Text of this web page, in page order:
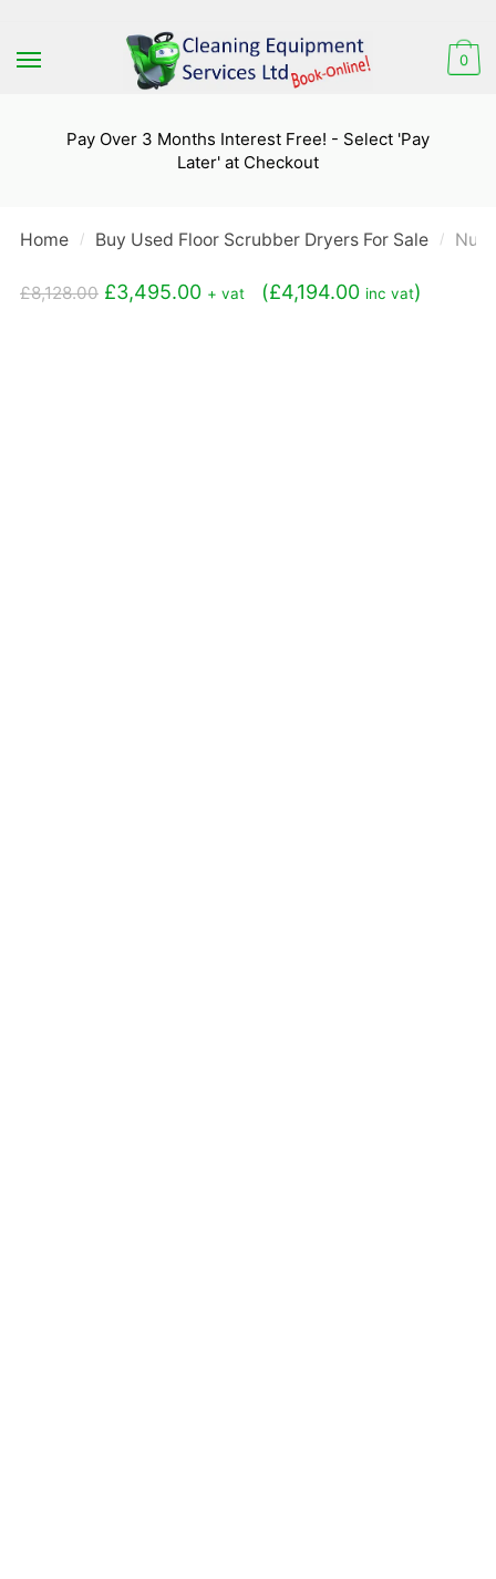
to
to
0
Pay Over 3 Months Interest Free! - Select 'Pay
Later' at Checkout
Home / Buy Used Floor Scrubber Dryers For Sale /
£8,128.00 Original
£3,495.00Current
+ vat (£4,194.00 inc vat)